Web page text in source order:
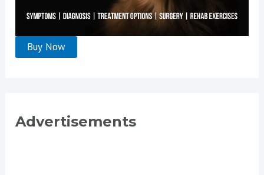
Advertisements